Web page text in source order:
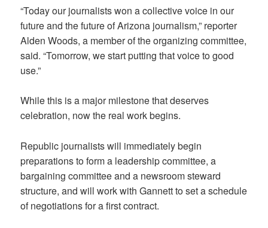
“Today our journalists won a collective voice in our
future and the future of Arizona journalism,” reporter
Alden Woods, a member of the organizing committee,
said. “Tomorrow, we start putting that voice to good
use.”
While this is a major milestone that deserves
celebration, now the real work begins.
Republic journalists will immediately begin
preparations to form a leadership committee, a
bargaining committee and a newsroom steward
structure, and will work with Gannett to set a schedule
of negotiations for a first contract.